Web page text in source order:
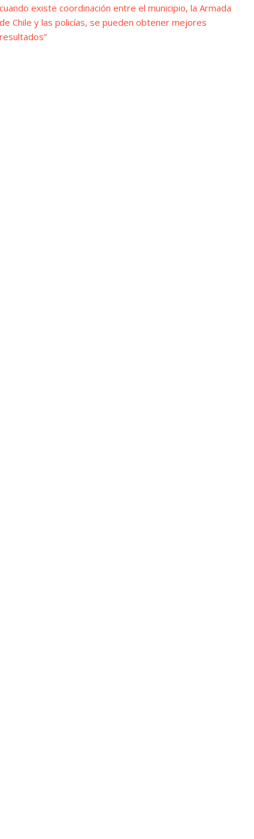
cuando existe coordinación entre el municipio, la Armada
de Chile y las policías, se pueden obtener mejores
resultados”